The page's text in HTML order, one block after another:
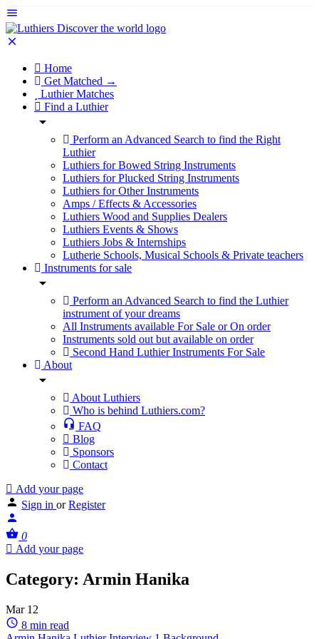
Home
Get Matched →
Luthier Matches
Find a Luthier
Perform an Advanced Search to find the Right
Luthier
Luthiers for Bowed String Instruments
Luthiers for Plucked String Instruments
Luthiers for Other Instruments
Amps / Effects & Accessories
Luthiers Wood and Supplies Dealers
Luthiers Events & Shows
Luthiers Jobs & Internships
Lutherie Schools, Musical Schools & Private teachers
Instruments for sale
Perform an Advanced Search to find the Luthier
instrument of your dreams
All Instruments available For Sale or On order
Instruments sold out but available on order
Second Hand Luthier Instruments For Sale
About
About Luthiers
Who is behind Luthiers.com?
FAQ
Blog
Sponsors
Contact
Add your page
Sign in or Register
0
Add your page
Category: Armin Hanika
Mar 12
8 min read